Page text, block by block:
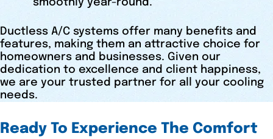
smoothly year-round.
Ductless A/C systems offer many benefits and
features, making them an attractive choice for
homeowners and businesses. Given our
dedication to excellence and client happiness,
we are your trusted partner for all your cooling
needs.
Ready To Experience The Comfort